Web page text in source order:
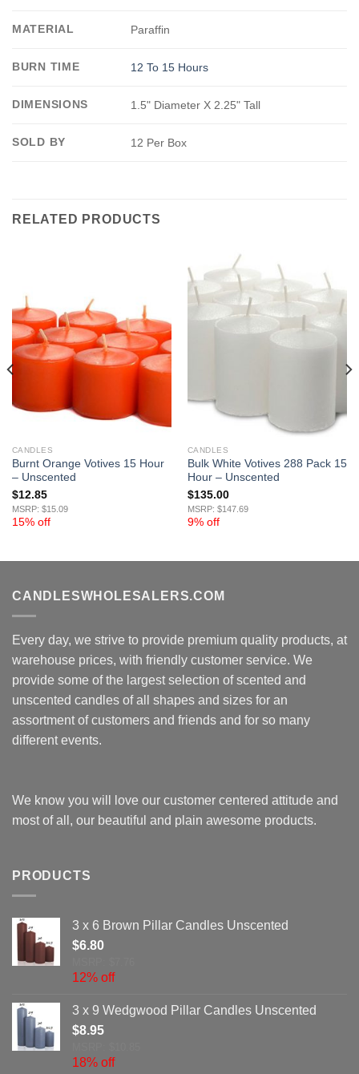
MATERIAL Paraffin
BURN TIME 12 To 15 Hours
DIMENSIONS 1.5" Diameter X 2.25" Tall
SOLD BY 12 Per Box
RELATED PRODUCTS
CANDLES
Burnt Orange Votives 15 Hour
– Unscented
$12.85
MSRP: $15.09
15% off
CANDLES
Bulk White Votives 288 Pack 15
Hour – Unscented
$135.00
MSRP: $147.69
9% off
CANDLESWHOLESALERS.COM
Every day, we strive to provide premium quality products, at
warehouse prices, with friendly customer service. We
provide some of the largest selection of scented and
unscented candles of all shapes and sizes for an
assortment of customers and friends and for so many
different events.
We know you will love our customer centered attitude and
most of all, our beautiful and plain awesome products.
PRODUCTS
3 x 6 Brown Pillar Candles Unscented
$6.80
12% off
3 x 9 Wedgwood Pillar Candles Unscented
$8.95
18% off